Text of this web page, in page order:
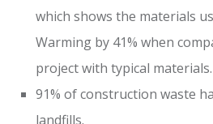
which shows the materials
Warming by 41% when
project with typical materials.
91% of construction waste
landfills.